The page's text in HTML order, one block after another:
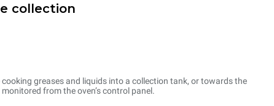
collection
greases and liquids into a collection tank, or towards the
from the oven’s control panel.